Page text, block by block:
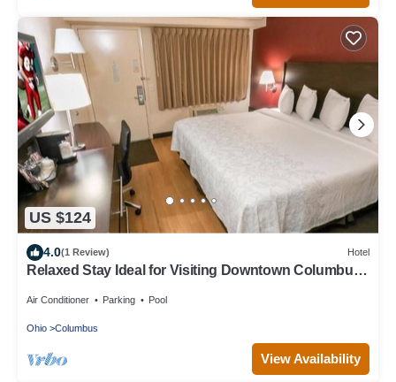
US $124
4.0(1 Review) Hotel
Relaxed Stay Ideal for Visiting Downtown Columbus
Air Conditioner Parking Pool
Ohio Columbus
View Availability